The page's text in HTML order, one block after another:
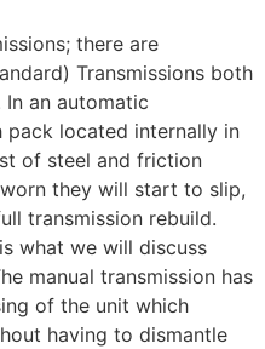
there are
Transmissions both
an automatic
pack located internally in
of steel and friction
they will start to slip,
transmission rebuild.
what we will discuss
manual transmission has
of the unit which
having to dismantle